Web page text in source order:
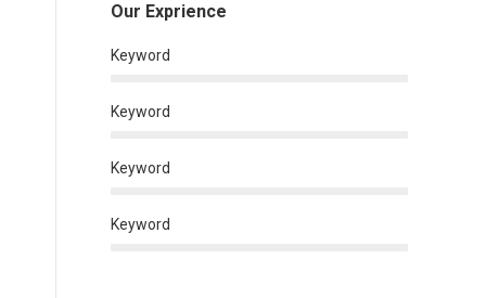
Our Exprience
Keyword
Keyword
Keyword
Keyword